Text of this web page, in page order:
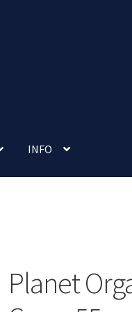
INFO
Planet